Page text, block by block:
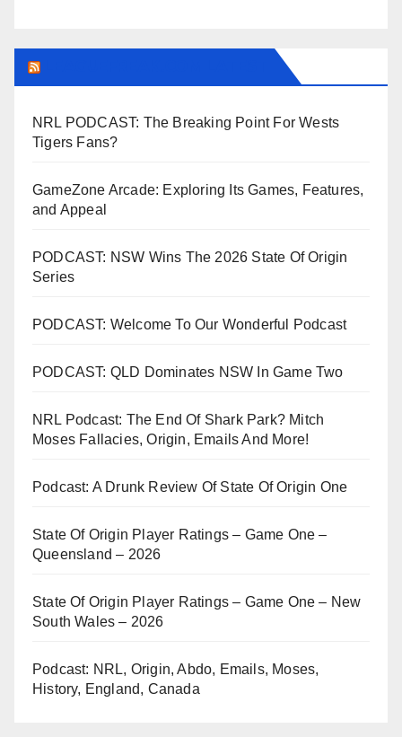
NRL PODCAST: The Breaking Point For Wests
Tigers Fans?
GameZone Arcade: Exploring Its Games, Features,
and Appeal
PODCAST: NSW Wins The 2026 State Of Origin
Series
PODCAST: Welcome To Our Wonderful Podcast
PODCAST: QLD Dominates NSW In Game Two
NRL Podcast: The End Of Shark Park? Mitch
Moses Fallacies, Origin, Emails And More!
Podcast: A Drunk Review Of State Of Origin One
State Of Origin Player Ratings – Game One –
Queensland – 2026
State Of Origin Player Ratings – Game One – New
South Wales – 2026
Podcast: NRL, Origin, Abdo, Emails, Moses,
History, England, Canada